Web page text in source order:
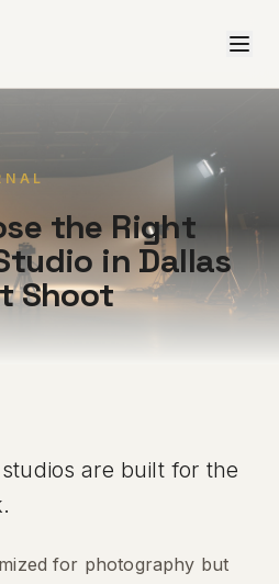
the Right
in Dallas
Shoot
are built for the
for photography but